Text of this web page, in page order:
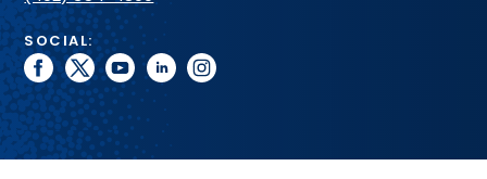
SOCIAL:
facebook
twitteryoutubelinkedininstagram